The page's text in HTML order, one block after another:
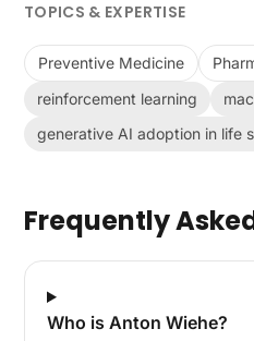
TOPICS & EXPERTISE
Preventive Medicine
reinforcement learning
generative AI adoption in life
Frequently
Who is Anton Wiehe?